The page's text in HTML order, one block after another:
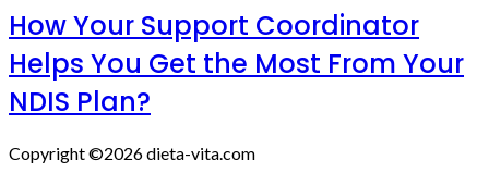
How Your Support Coordinator
Helps You Get the Most From Your
NDIS Plan?
Copyright ©2026 dieta-vita.com